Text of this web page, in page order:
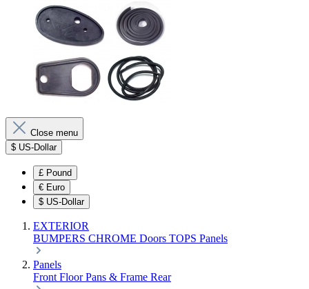
Close menu
$ US-Dollar
£ Pound
€ Euro
$ US-Dollar
EXTERIOR
BUMPERS CHROME Doors TOPS Panels
Panels
Front Floor Pans & Frame Rear